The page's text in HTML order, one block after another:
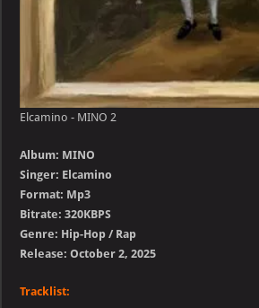
Elcamino - MINO 2
Album: MINO
Singer: Elcamino
Format: Mp3
Bitrate: 320KBPS
Genre: Hip-Hop / Rap
Release: October 2, 2025
Tracklist: